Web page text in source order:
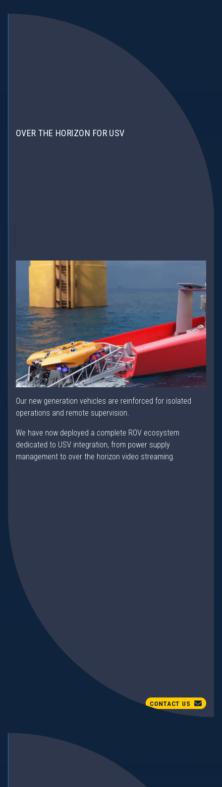
OVER THE HORIZON FOR USV
Our new generation vehicles are reinforced for isolated
operations and remote supervision.
We have now deployed a complete ROV ecosystem
dedicated to USV integration, from power supply
management to over the horizon video streaming.
CONTACT US